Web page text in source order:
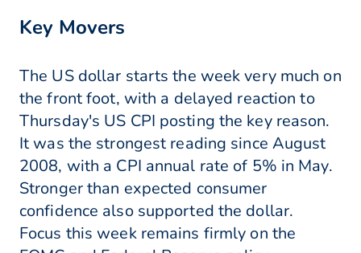
Key Movers
The US dollar starts the week very much on
the front foot, with a delayed reaction to
Thursday's US CPI posting the key reason.
It was the strongest reading since August
2008, with a CPI annual rate of 5% in May.
Stronger than expected consumer
confidence also supported the dollar.
Focus this week remains firmly on the